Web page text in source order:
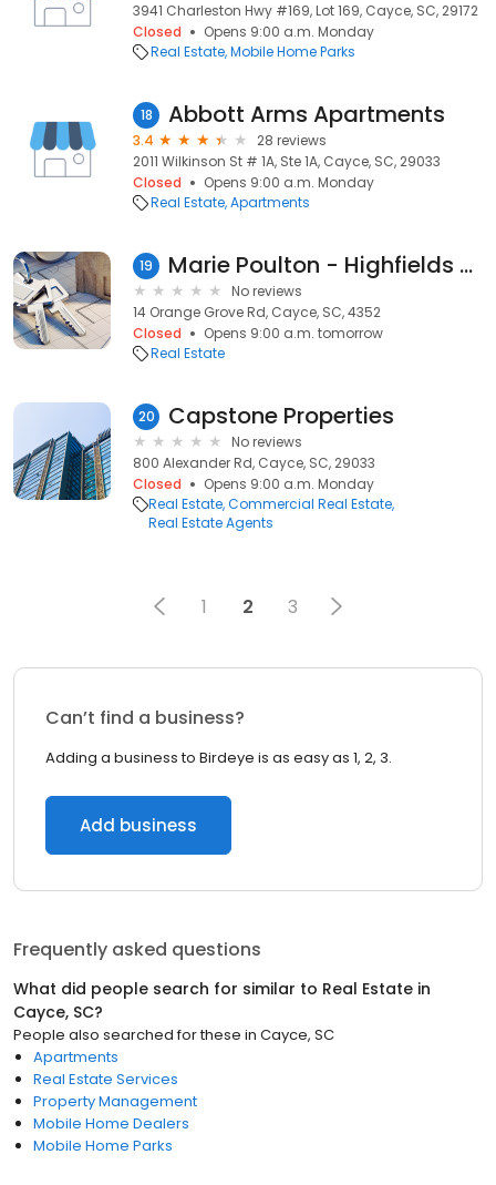
3941 Charleston Hwy #169, Lot 169, Cayce, SC, 29172
Closed
Opens 9:00 a.m. Monday
Real Estate Mobile Home Parks
18 Abbott Arms Apartments
3.4
28 reviews
2011 Wilkinson St # 1A, Ste 1A, Cayce, SC, 29033
Closed
Opens 9:00 a.m. Monday
Real Estate Apartments
19 Marie Poulton - Highfields Property Sales
No reviews
14 Orange Grove Rd, Cayce, SC, 4352
Closed
Opens 9:00 a.m. tomorrow
Real Estate
20 Capstone Properties
No reviews
800 Alexander Rd, Cayce, SC, 29033
Closed
Opens 9:00 a.m. Monday
Real Estate Commercial Real Estate
Real Estate Agents
1 2 3
Can’t find a business?
Adding a business to Birdeye is as easy as 1, 2, 3.
Add business
Frequently asked questions
What did people search for similar to Real Estate in
Cayce, SC?
People also searched for these in Cayce, SC
Apartments
Real Estate Services
Property Management
Mobile Home Dealers
Mobile Home Parks